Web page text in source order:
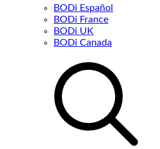
BODi Español
BODi France
BODi UK
BODi Canada